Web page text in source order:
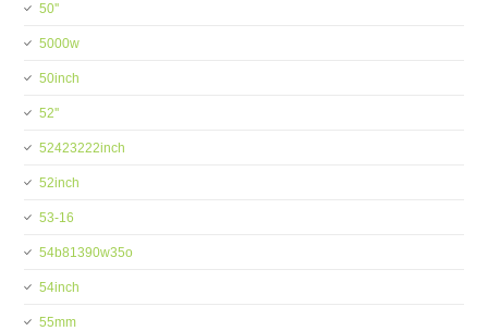
50''
5000w
50inch
52''
52423222inch
52inch
53-16
54b81390w35o
54inch
55mm